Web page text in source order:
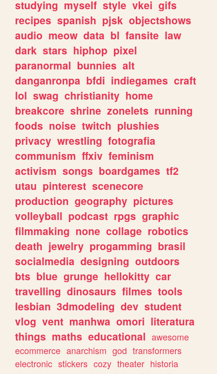
studying myself style vkei gifs
recipes spanish pjsk objectshows
audio meow data bl fansite law
dark stars hiphop pixel
paranormal bunnies alt
danganronpa bfdi indiegames craft
lol swag christianity home
breakcore shrine zonelets running
foods noise twitch plushies
privacy wrestling fotografia
communism ffxiv feminism
activism songs boardgames tf2
utau pinterest scenecore
production geography pictures
volleyball podcast rpgs graphic
filmmaking none collage robotics
death jewelry progamming brasil
socialmedia designing outdoors
bts blue grunge hellokitty car
travelling dinosaurs filmes tools
lesbian 3dmodeling dev student
vlog vent manhwa omori literatura
things maths educational awesome
ecommerce anarchism god transformers
electronic stickers cozy theater historia